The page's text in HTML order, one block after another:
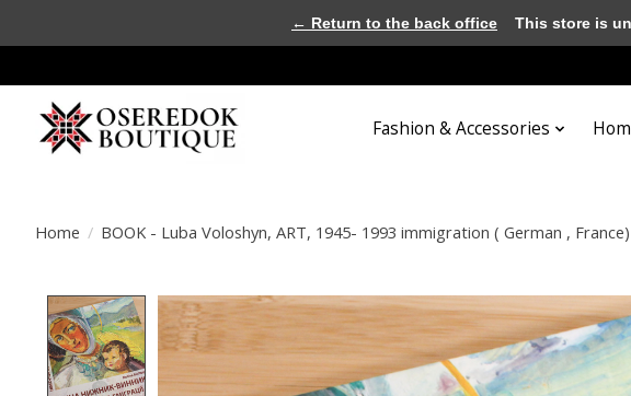
Fashion & Accessories
Home / BOOK - Luba Voloshyn, ART, 1945- 1993 immigration ( German , France)
Product image slideshow Items
← Return to the back office This store is